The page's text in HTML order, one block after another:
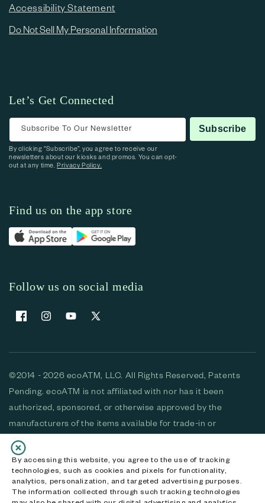
By accessing this website, you agree to the use of tracking
technologies, such as cookies and pixels for functionality,
analytics, personalization, and targeted advertising purposes.
The information collected through such tracking technologies
Accessibility Statement
Do Not Sell My Personal Information
Let’s Get Connected
Subscribe To Our Newsletter Subscribe
By clicking “Subscribe”, you agree to receive our
newsletters about our kiosks and promos. You can opt-
out at any time.Privacy Policy.
Find us on the app store
Follow us on social media
FacebookInstagramYouTubeX (Twitter)
©2014 - 2026 ecoATM, LLC. All Rights Reserved, Patents
Pending. ecoATM is not affiliated with nor has it been
authorized, sponsored, or otherwise approved by the
manufacturers of the items available for trade-in or
purchase. All devices available for purchase are used and/or
refurbished. ecoATM and the ecoATM logo are trademarks
of ecoATM, LLC, registered in the U.S. All other trademarks,
logos and brands are the property of their respective